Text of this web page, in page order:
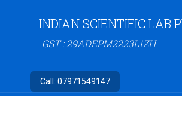
INDIAN SCIENTIFIC LAB
GST : 29ADEPM2223L1ZH
Call: 07971549147